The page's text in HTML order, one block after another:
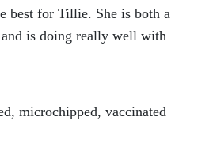
best for Tillie. She is both a
is doing really well with
microchipped, vaccinated